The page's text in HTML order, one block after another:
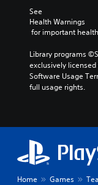
See
Health Warnings
for important
Library programs
exclusively
Software Usage
full usage rights.
Home Games